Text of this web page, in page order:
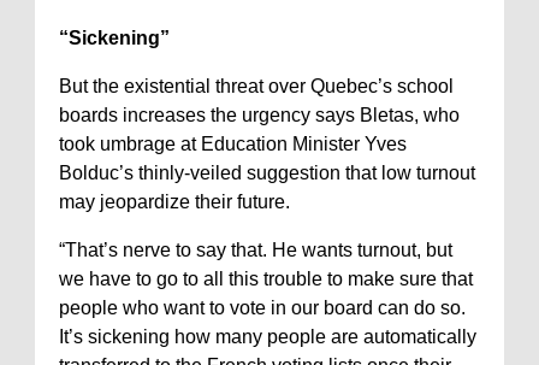
“Sickening”
But the existential threat over Quebec’s school
boards increases the urgency says Bletas, who
took umbrage at Education Minister Yves
Bolduc’s thinly-veiled suggestion that low turnout
may jeopardize their future.
“That’s nerve to say that. He wants turnout, but
we have to go to all this trouble to make sure that
people who want to vote in our board can do so.
It’s sickening how many people are automatically